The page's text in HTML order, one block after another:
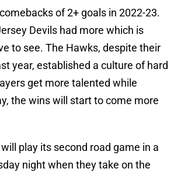
of 2+ goals in 2022-23.
Devils had more which is
to see. The Hawks, despite their
year, established a culture of hard
get more talented while
the wins will start to come more
play its second road game in a
night when they take on the